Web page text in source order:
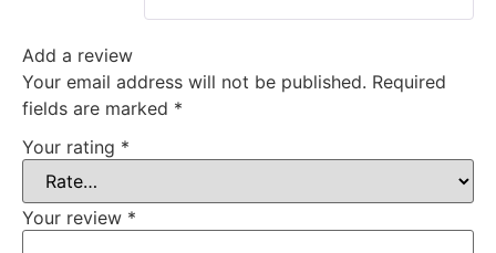
Add a review
Your email address will not be published. Required
fields are marked *
Your rating *
Your review *